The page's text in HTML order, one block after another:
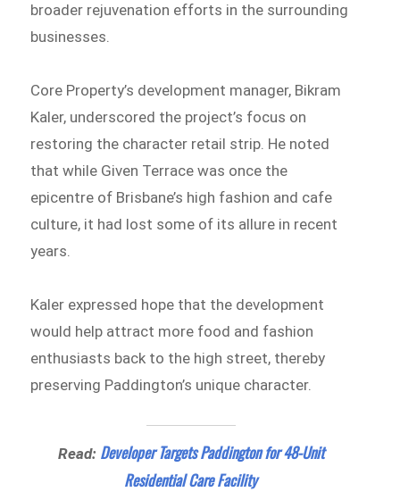
broader rejuvenation efforts in the surrounding
businesses.
Core Property’s development manager, Bikram
Kaler, underscored the project’s focus on
restoring the character retail strip. He noted
that while Given Terrace was once the
epicentre of Brisbane’s high fashion and cafe
culture, it had lost some of its allure in recent
years.
Kaler expressed hope that the development
would help attract more food and fashion
enthusiasts back to the high street, thereby
preserving Paddington’s unique character.
Read: Developer Targets Paddington for 48-Unit
Residential Care Facility